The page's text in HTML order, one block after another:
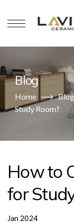
Blog
Home Blog
Study Room?
How to
for
Jan 2024